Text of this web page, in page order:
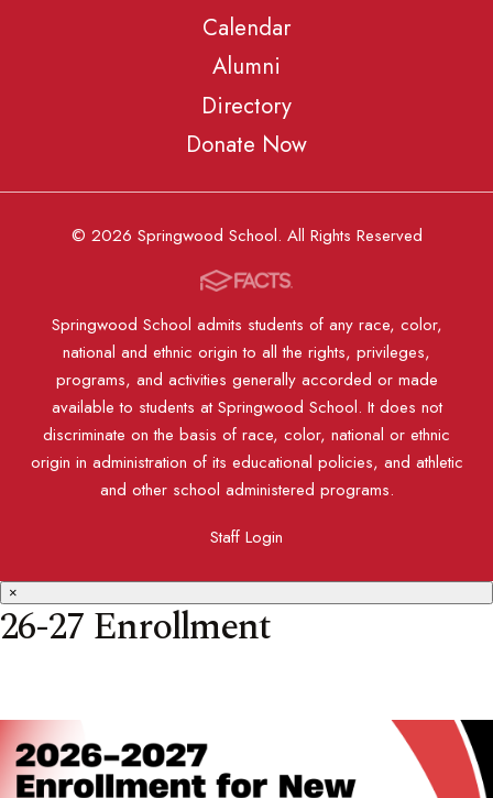
Calendar
Alumni
Directory
Donate Now
© 2026 Springwood School. All Rights Reserved
Springwood School admits students of any race, color,
national and ethnic origin to all the rights, privileges,
programs, and activities generally accorded or made
available to students at Springwood School. It does not
discriminate on the basis of race, color, national or ethnic
origin in administration of its educational policies, and athletic
and other school administered programs.
Staff Login
×
26-27 Enrollment